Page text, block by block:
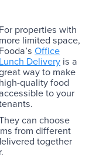
For properties with
more limited space,
Fooda’s Office
Lunch Delivery is a
way to make
high-quality food
to your
can choose
from different
together